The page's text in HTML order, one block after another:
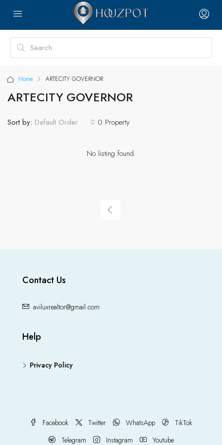
Home ARTECITY GOVERNOR
ARTECITY GOVERNOR
0 Property
Sort by: Default Order
No listing found.
Contact Us
aviluxrealtor@gmail.com
Help
Privacy Policy
Facebook Twitter WhatsApp
TikTok
Telegram
Instagram Youtube